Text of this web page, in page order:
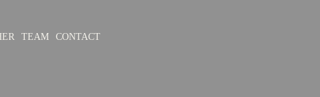
TEAM CONTACT